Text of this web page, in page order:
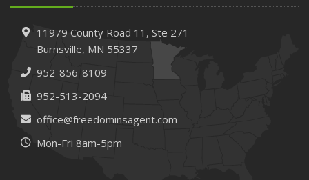
11979 County Road 11, Ste 271
Burnsville, MN 55337
952-856-8109
952-513-2094
office@freedominsagent.com
Mon-Fri 8am-5pm